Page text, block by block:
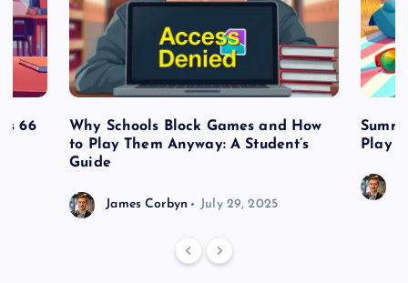
66
Why Schools Block Games and How
to Play Them Anyway: A Student’s
Guide
James Corbyn July 29, 2025
Play